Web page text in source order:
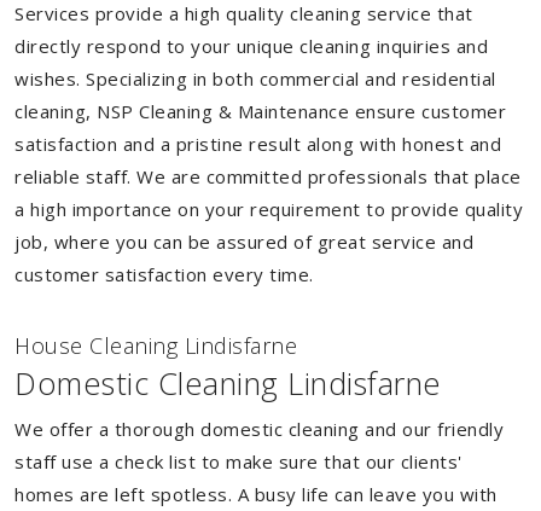
Services provide a high quality cleaning service that
directly respond to your unique cleaning inquiries and
wishes. Specializing in both commercial and residential
cleaning, NSP Cleaning & Maintenance ensure customer
satisfaction and a pristine result along with honest and
reliable staff. We are committed professionals that place
a high importance on your requirement to provide quality
job, where you can be assured of great service and
customer satisfaction every time.
House Cleaning Lindisfarne
Domestic Cleaning Lindisfarne
We offer a thorough domestic cleaning and our friendly
staff use a check list to make sure that our clients'
homes are left spotless. A busy life can leave you with